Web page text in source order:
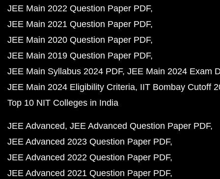
JEE Main 2022 Question Paper PDF
JEE Main 2021 Question Paper PDF
JEE Main 2020 Question Paper PDF
JEE Main 2019 Question Paper PDF
JEE Main Syllabus 2024 PDF JEE Main 2024 Exam
JEE Main 2024 Eligibility Criteria IIT Bombay Cutoff
Top 10 NIT Colleges in India
JEE Advanced JEE Advanced Question Paper PDF
JEE Advanced 2023 Question Paper PDF
JEE Advanced 2022 Question Paper PDF
JEE Advanced 2021 Question Paper PDF